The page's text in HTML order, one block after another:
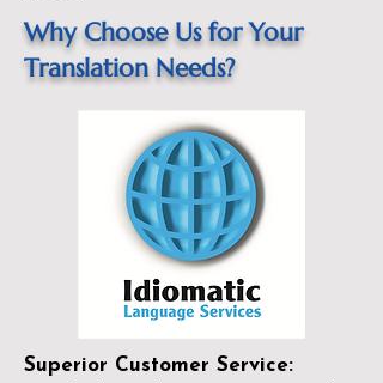
Why Choose Us for Your
Translation Needs?
Superior Customer Service: